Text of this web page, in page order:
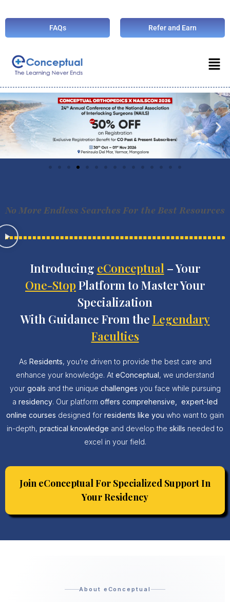
FAQs Refer and Earn
No More Endless Searches For the Best Resources
Introducing eConceptual – Your
One-Stop Platform to Master Your
Specialization
With Guidance From the Legendary
Faculties
As Residents, you’re driven to provide the best care and
enhance your knowledge. At eConceptual, we understand
your goals and the unique challenges you face while pursuing
a residency. Our platform offers comprehensive,
expert-led
online courses designed for residents like you who want to gain
in-depth, practical knowledge and develop the skills needed to
excel in your field.
Join eConceptual For Specialized Support In
Your Residency
About eConceptual